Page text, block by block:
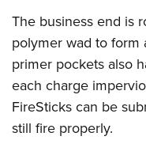
The business end is
polymer wad to form
primer pockets also
each charge
FireSticks can be
still fire properly.